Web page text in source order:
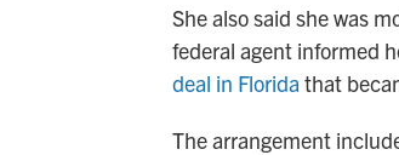
She also said she was
federal agent informed
deal in Florida that
The arrangement